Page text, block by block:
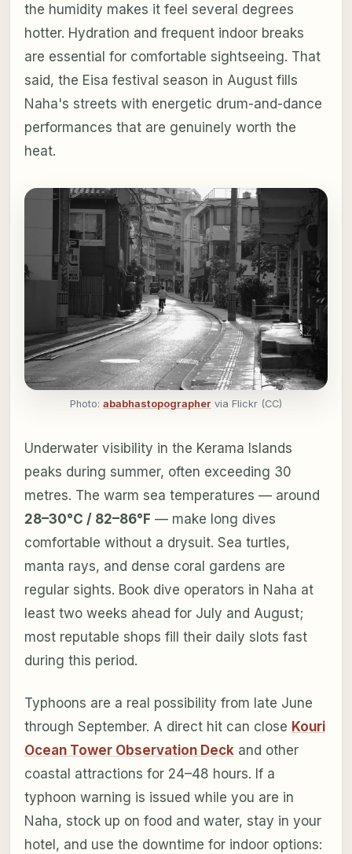
the humidity makes it feel several degrees
hotter. Hydration and frequent indoor breaks
are essential for comfortable sightseeing. That
said, the Eisa festival season in August fills
Naha's streets with energetic drum-and-dance
performances that are genuinely worth the
heat.
Photo: ababhastopographer via Flickr (CC)
Underwater visibility in the Kerama Islands
peaks during summer, often exceeding 30
metres. The warm sea temperatures — around
28–30°C / 82–86°F — make long dives
comfortable without a drysuit. Sea turtles,
manta rays, and dense coral gardens are
regular sights. Book dive operators in Naha at
least two weeks ahead for July and August;
most reputable shops fill their daily slots fast
during this period.
Typhoons are a real possibility from late June
through September. A direct hit can close Kouri
Ocean Tower Observation Deckand other
coastal attractions for 24–48 hours. If a
typhoon warning is issued while you are in
Naha, stock up on food and water, stay in your
hotel, and use the downtime for indoor options: